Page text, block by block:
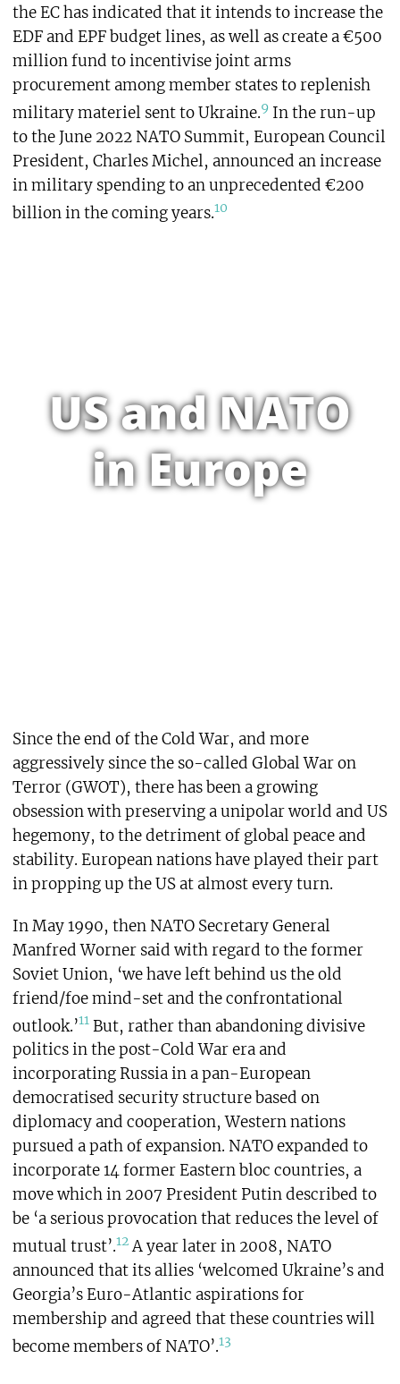
the EC has indicated that it intends to increase the
EDF and EPF budget lines, as well as create a €500
million fund to incentivise joint arms
procurement among member states to replenish
military materiel sent to Ukraine.9In the run-up
to the June 2022 NATO Summit, European Council
President, Charles Michel, announced an increase
in military spending to an unprecedented €200
billion in the coming years.10
US and NATO
in Europe
Since the end of the Cold War, and more
aggressively since the so-called Global War on
Terror (GWOT), there has been a growing
obsession with preserving a unipolar world and US
hegemony, to the detriment of global peace and
stability. European nations have played their part
in propping up the US at almost every turn.
In May 1990, then NATO Secretary General
Manfred Worner said with regard to the former
Soviet Union, ‘we have left behind us the old
friend/foe mind-set and the confrontational
outlook.’11But, rather than abandoning divisive
politics in the post-Cold War era and
incorporating Russia in a pan-European
democratised security structure based on
diplomacy and cooperation, Western nations
pursued a path of expansion. NATO expanded to
incorporate 14 former Eastern bloc countries, a
move which in 2007 President Putin described to
be ‘a serious provocation that reduces the level of
mutual trust’.12A year later in 2008, NATO
announced that its allies ‘welcomed Ukraine’s and
Georgia’s Euro-Atlantic aspirations for
membership and agreed that these countries will
become members of NATO’.13